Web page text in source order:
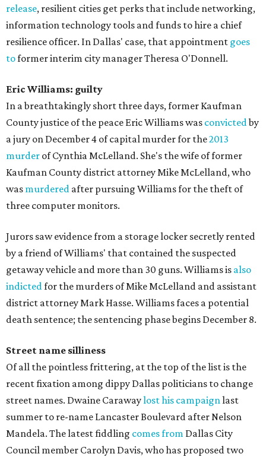
release, resilient cities get perks that include networking,
information technology tools and funds to hire a chief
resilience officer. In Dallas' case, that appointment goes
toformer interim city manager Theresa O'Donnell.
Eric Williams: guilty
In a breathtakingly short three days, former Kaufman
County justice of the peace Eric Williams was convictedby
a jury on December 4 of capital murder for the2013
murder of Cynthia McLelland. She's the wife of former
Kaufman County district attorney Mike McLelland, who
was murdered after pursuing Williams for the theft of
three computer monitors.
Jurors saw evidence from a storage locker secretly rented
by a friend of Williams' that contained the suspected
getaway vehicle and more than 30 guns. Williams is also
indictedfor the murders of Mike McLelland and assistant
district attorney Mark Hasse. Williams faces a potential
death sentence; the sentencing phase begins December 8.
Street name silliness
Of all the pointless frittering, at the top of the list is the
recent fixation among dippy Dallas politicians to change
street names. Dwaine Carawaylost his campaignlast
summer to re-name Lancaster Boulevard after Nelson
Mandela. The latest fiddling comes from Dallas City
Council member Carolyn Davis, who has proposed two